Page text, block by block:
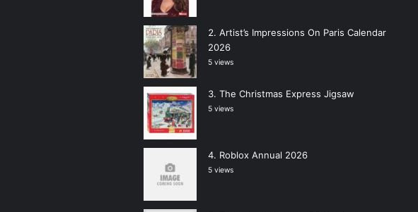
Artist’s Impressions On Paris Calendar
2026
5 views
The Christmas Express Jigsaw
5 views
Roblox Annual 2026
5 views